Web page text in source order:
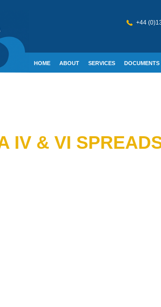
+44
HOME ABOUT SERVICES DOCUMENTS
IV & VI